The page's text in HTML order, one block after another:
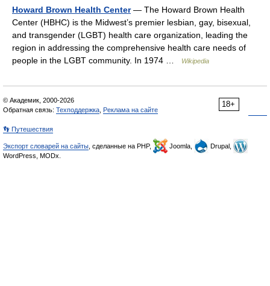
Howard Brown Health Center— The Howard Brown Health
Center (HBHC) is the Midwest’s premier lesbian, gay, bisexual,
and transgender (LGBT) health care organization, leading the
region in addressing the comprehensive health care needs of
people in the LGBT community. In 1974 …
Wikipedia
18+
© Академик, 2000-2026
Обратная связь: Техподдержка Реклама на сайте
👣 Путешествия
Экспорт словарей на сайты , сделанные на PHP, Joomla,
Drupal,
WordPress, MODx.